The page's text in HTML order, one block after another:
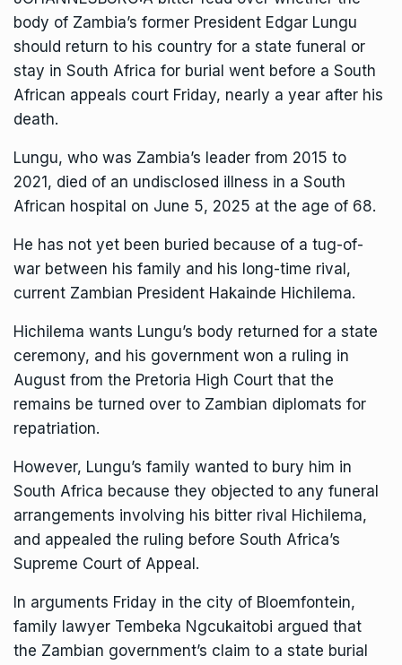
body of Zambia’s former President Edgar Lungu
should return to his country for a state funeral or
stay in South Africa for burial went before a South
African appeals court Friday, nearly a year after his
death.
Lungu, who was Zambia’s leader from 2015 to
2021, died of an undisclosed illness in a South
African hospital on June 5, 2025 at the age of 68.
He has not yet been buried because of a tug-of-
war between his family and his long-time rival,
current Zambian President Hakainde Hichilema.
Hichilema wants Lungu’s body returned for a state
ceremony, and his government won a ruling in
August from the Pretoria High Court that the
remains be turned over to Zambian diplomats for
repatriation.
However, Lungu’s family wanted to bury him in
South Africa because they objected to any funeral
arrangements involving his bitter rival Hichilema,
and appealed the ruling before South Africa’s
Supreme Court of Appeal.
In arguments Friday in the city of Bloemfontein,
family lawyer Tembeka Ngcukaitobi argued that
the Zambian government’s claim to a state burial